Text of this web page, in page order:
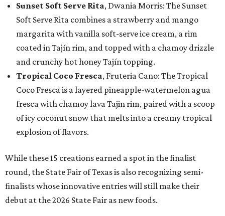
Sunset Soft Serve Rita, Dwania Morris: The Sunset
Soft Serve Rita combines a strawberry and mango
margarita with vanilla soft-serve ice cream, a rim
coated in Tajín rim, and topped with a chamoy drizzle
and crunchy hot honey Tajín topping.
Tropical Coco Fresca, Fruteria Cano: The Tropical
Coco Fresca is a layered pineapple-watermelon agua
fresca with chamoy lava Tajin rim, paired with a scoop
of icy coconut snow that melts into a creamy tropical
explosion of flavors.
While these 15 creations earned a spot in the finalist
round, the State Fair of Texas is also recognizing semi-
finalists whose innovative entries will still make their
debut at the 2026 State Fair as new foods.